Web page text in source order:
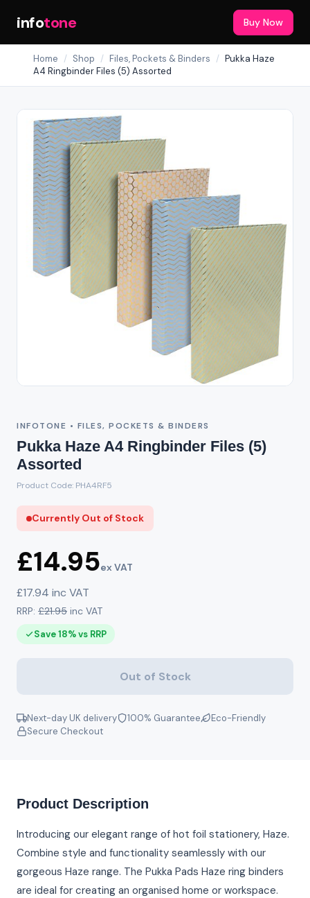
infotone Buy Now
Home / Shop / Files, Pockets & Binders / Pukka Haze
A4 Ringbinder Files (5) Assorted
INFOTONE • FILES, POCKETS & BINDERS
Pukka Haze A4 Ringbinder Files (5)
Assorted
Product Code: PHA4RF5
Currently Out of Stock
£14.95ex VAT
£17.94 inc VAT
RRP: £21.95 inc VAT
Save 18% vs RRP
Out of Stock
Next-day UK delivery 100% Guarantee
Eco-Friendly
Secure Checkout
Product Description
Introducing our elegant range of hot foil stationery, Haze.
Combine style and functionality seamlessly with our
gorgeous Haze range. The Pukka Pads Haze ring binders
are ideal for creating an organised home or workspace.